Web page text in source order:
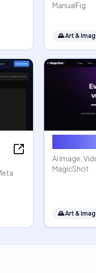
ManualFig
🌄Art &
AI Image,
MagicShot
🌄Art &